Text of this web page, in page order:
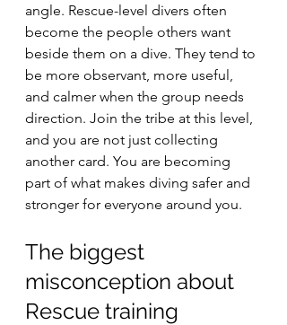
angle. Rescue-level divers often
become the people others want
beside them on a dive. They tend to
be more observant, more useful,
and calmer when the group needs
direction. Join the tribe at this level,
and you are not just collecting
another card. You are becoming
part of what makes diving safer and
stronger for everyone around you.
The biggest
misconception about
Rescue training